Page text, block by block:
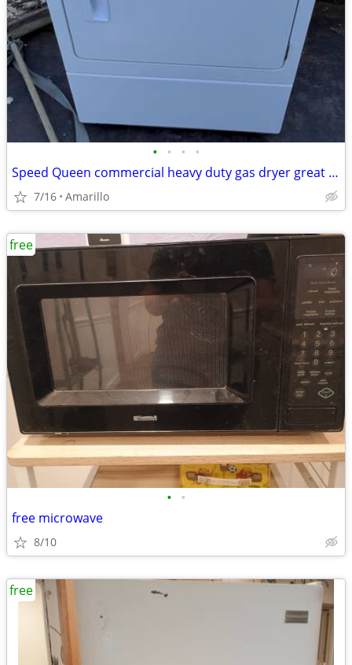
• • • •
Speed Queen commercial heavy duty gas dryer great condition
7/16 Amarillo
• •
free microwave
8/10
free
free